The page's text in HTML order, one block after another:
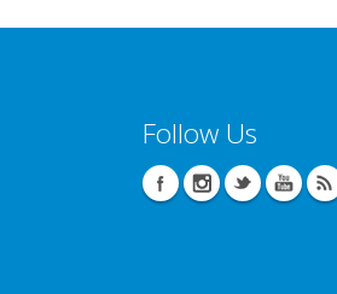
Follow Us